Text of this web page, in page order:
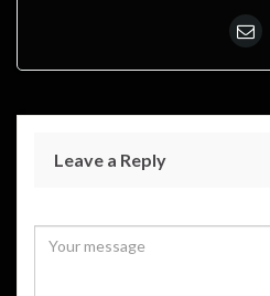
Leave a Reply